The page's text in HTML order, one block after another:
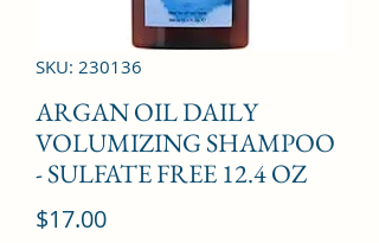
SKU: 230136
ARGAN OIL DAILY
VOLUMIZING SHAMPOO
- SULFATE FREE 12.4 OZ
$17.00Price